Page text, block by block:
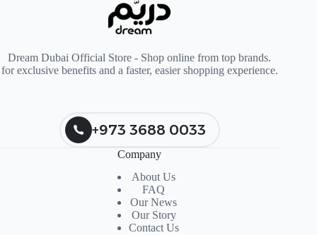
Dream Dubai Official Store - Shop online from top brands.
for exclusive benefits and a faster, easier shopping experience.
+973 3688 0033
Company
About Us
FAQ
Our News
Our Story
Contact Us